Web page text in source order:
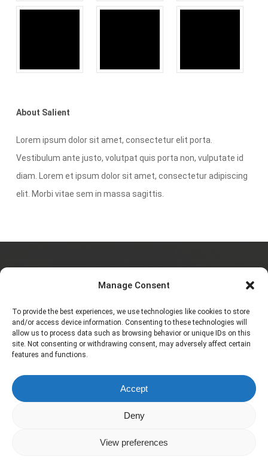
Manage Consent
To provide the best experiences, we use technologies like cookies to store
and/or access device information. Consenting to these technologies will
allow us to process data such as browsing behavior or unique IDs on this
site. Not consenting or withdrawing consent, may adversely affect certain
features and functions.
Accept
Deny
View preferences
About Salient
Lorem ipsum dolor sit amet, consectetur elit porta.
Vestibulum ante justo, volutpat quis porta non, vulputate id
diam. Lorem et ipsum dolor sit amet, consectetur adipiscing
elit. Morbi vitae sem in massa sagittis.
Charlotte JAULIAC
À propos
Contact